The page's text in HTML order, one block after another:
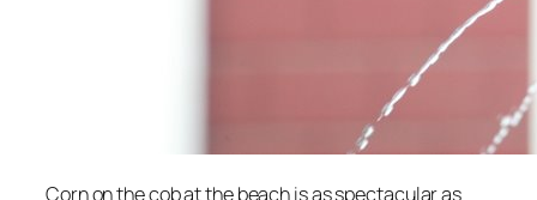
Corn on the cob at the beach is as spectacular as